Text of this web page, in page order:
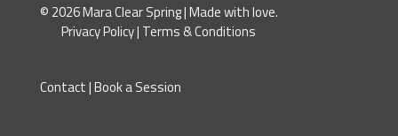
© 2026 Mara Clear Spring | Made with love.
Privacy Policy| Terms & Conditions
Contact|Book a Session